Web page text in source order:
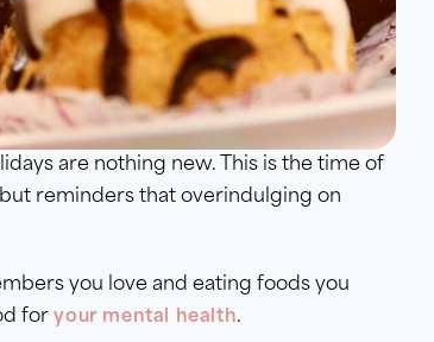
are nothing new. This is the time of
reminders that overindulging on
you love and eating foods you
foryour mental health.